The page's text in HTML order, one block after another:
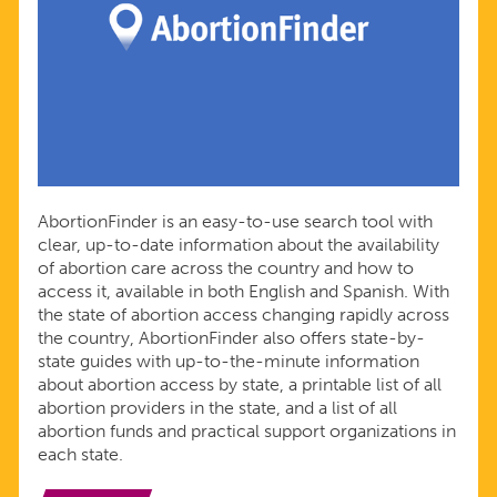
AbortionFinder is an easy-to-use search tool with
clear, up-to-date information about the availability
of abortion care across the country and how to
access it, available in both English and Spanish. With
the state of abortion access changing rapidly across
the country, AbortionFinder also offers state-by-
state guides with up-to-the-minute information
about abortion access by state, a printable list of all
abortion providers in the state, and a list of all
abortion funds and practical support organizations in
each state.